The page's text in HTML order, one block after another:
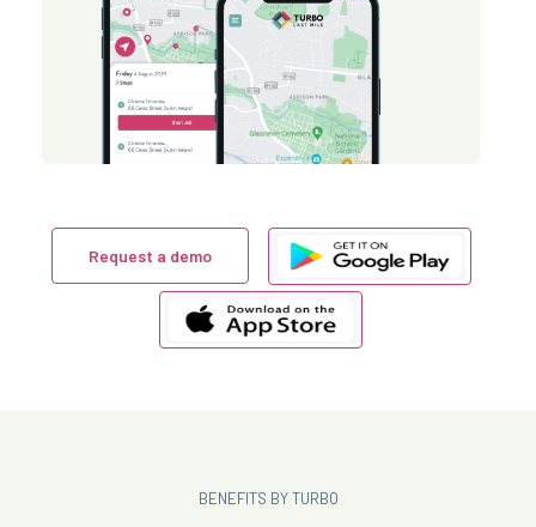
Request a demo
BENEFITS BY TURBO